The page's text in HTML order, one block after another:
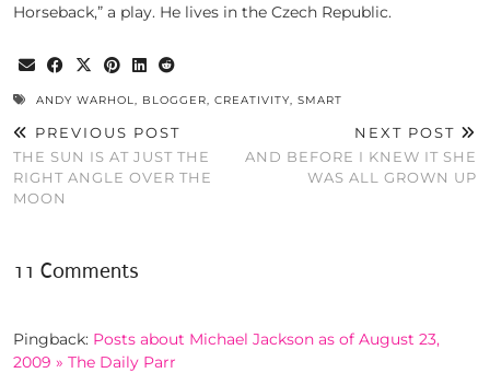
Horseback,” a play. He lives in the Czech Republic.
ANDY WARHOL, BLOGGER, CREATIVITY, SMART
PREVIOUS POST
THE SUN IS AT JUST THE
RIGHT ANGLE OVER THE
MOON
NEXT POST
AND BEFORE I KNEW IT SHE
WAS ALL GROWN UP
11 Comments
Pingback: Posts about Michael Jackson as of August 23,
2009 » The Daily Parr